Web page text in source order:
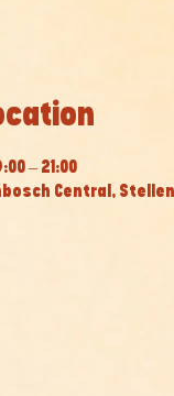
– 21:00
Central,